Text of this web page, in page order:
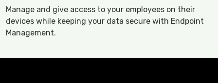
Manage and give access to your employees on their
devices while keeping your data secure with Endpoint
Management.